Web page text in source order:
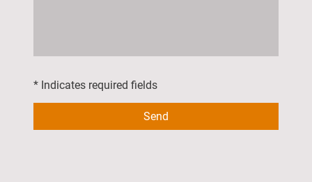
* Indicates required fields
Send